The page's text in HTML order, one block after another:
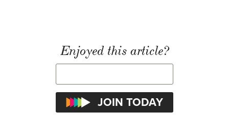
Enjoyed this article?